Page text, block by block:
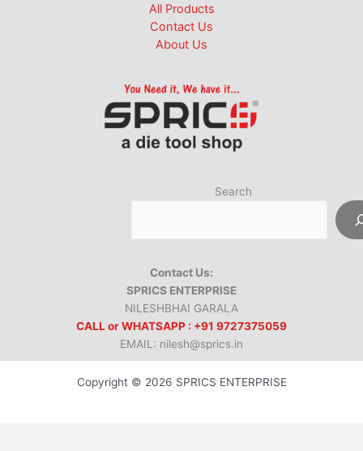
All Products
Contact Us
About Us
Search
Contact Us:
SPRICS ENTERPRISE
NILESHBHAI GARALA
CALL or WHATSAPP : +91 9727375059
EMAIL: nilesh@sprics.in
Copyright © 2026 SPRICS ENTERPRISE